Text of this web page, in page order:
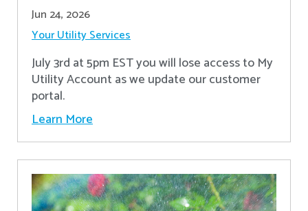
Jun 24, 2026
Your Utility Services
July 3rd at 5pm EST you will lose access to My
Utility Account as we update our customer
portal.
Learn More